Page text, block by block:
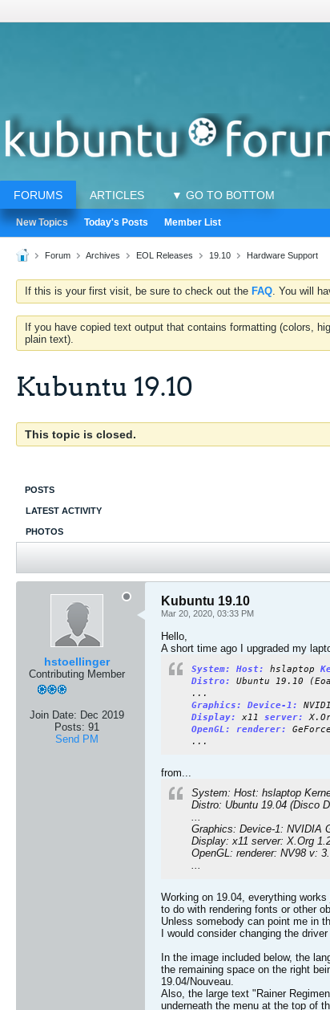
FORUMS ARTICLES ▼ GO TO BOTTOM
New Topics Today's Posts Member List
Forum Archives EOL Releases 19.10 Hardware Support
If this is your first visit, be sure to check out the FAQ. You will
If you have copied text output that contains formatting (colors,
plain text).
Kubuntu 19.10
This topic is closed.
POSTS
LATEST ACTIVITY
PHOTOS
hstoellinger
Contributing Member
Join Date: Dec 2019
Posts: 91
Send PM
Kubuntu 19.10
Mar 20, 2020, 03:33 PM
Hello,
A short time ago I upgraded my
System: Host: hslaptop
Distro:
Ubuntu 19.10
...
Graphics: Device-1:
Display:
x11 server:
OpenGL:
renderer:
...
from...
System: Host: hslaptop
Distro: Ubuntu 19.04 (Disco
...
Graphics: Device-1: NVIDIA
Display: x11 server: X.Org
OpenGL: renderer: NV98 v:
...
Working on 19.04, everything
to do with rendering fonts or other
Unless somebody can point me in
I would consider changing the
In the image included below, the
the remaining space on the right
19.04/Nouveau.
Also, the large text "Rainer
underneath the menu at the top of